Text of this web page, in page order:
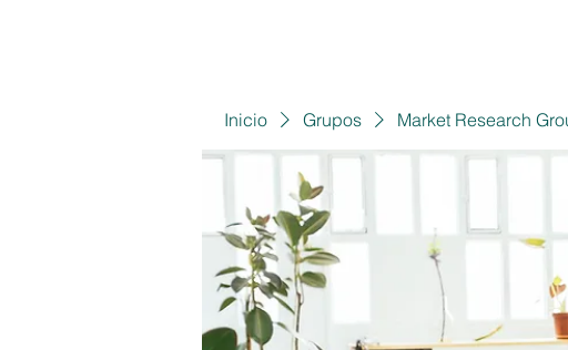
Inicio Grupos Market Research